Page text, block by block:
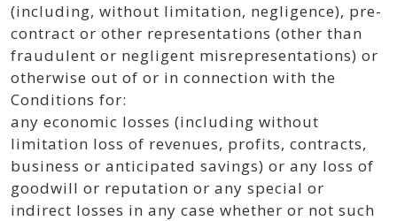
(including, without limitation, negligence), pre-
contract or other representations (other than
fraudulent or negligent misrepresentations) or
otherwise out of or in connection with the
Conditions for:
any economic losses (including without
limitation loss of revenues, profits, contracts,
business or anticipated savings) or any loss of
goodwill or reputation or any special or
indirect losses in any case whether or not such